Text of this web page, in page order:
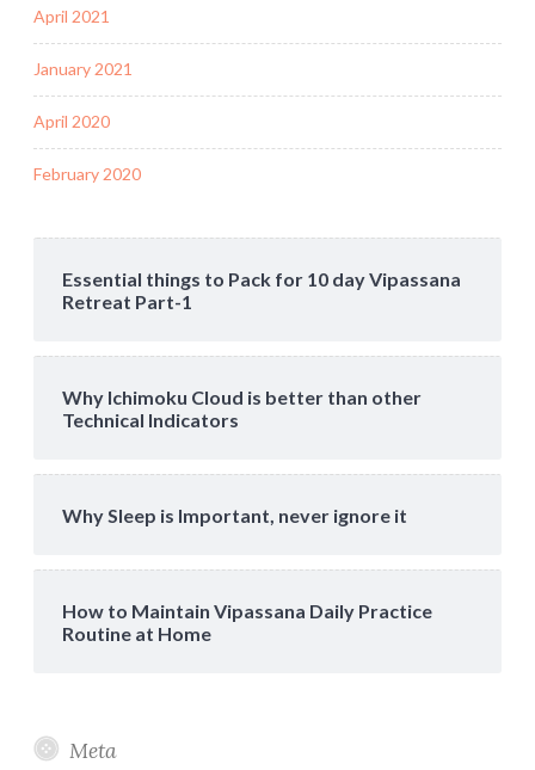
April 2021
January 2021
April 2020
February 2020
Essential things to Pack for 10 day Vipassana
Retreat Part-1
Why Ichimoku Cloud is better than other
Technical Indicators
Why Sleep is Important, never ignore it
How to Maintain Vipassana Daily Practice
Routine at Home
Meta